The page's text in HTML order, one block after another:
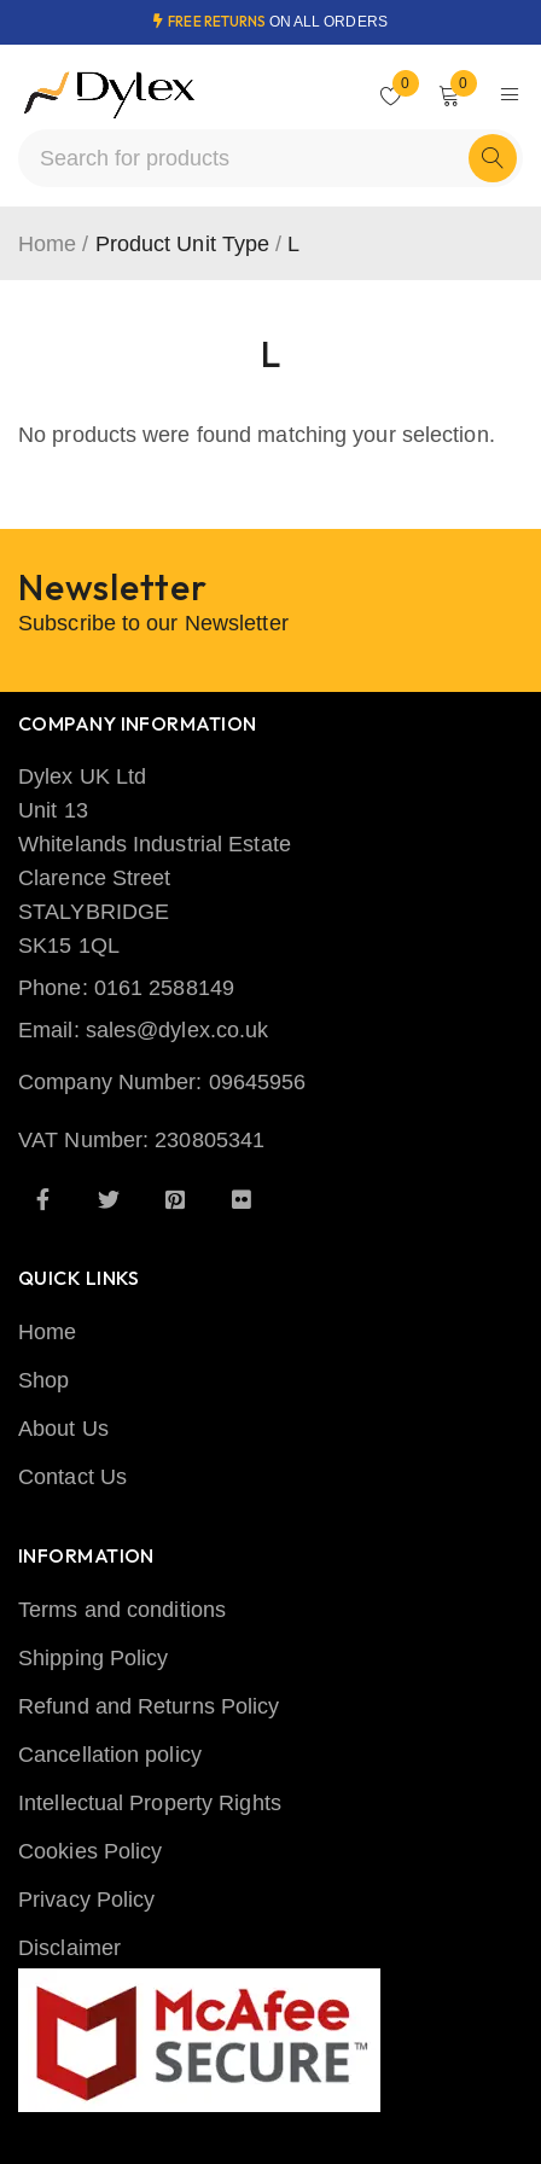
FREE RETURNS ON ALL ORDERS
0 0
L
Home / Product Unit Type / L
No products were found matching your selection.
Newsletter
Subscribe to our Newsletter
COMPANY INFORMATION
Dylex UK Ltd
Unit 13
Whitelands Industrial Estate
Clarence Street
STALYBRIDGE
SK15 1QL
Phone: 0161 2588149
Email: sales@dylex.co.uk
Company Number: 09645956
VAT Number: 230805341
QUICK LINKS
Home
Shop
About Us
Contact Us
INFORMATION
Terms and conditions
Shipping Policy
Refund and Returns Policy
Cancellation policy
Intellectual Property Rights
Cookies Policy
Privacy Policy
Disclaimer